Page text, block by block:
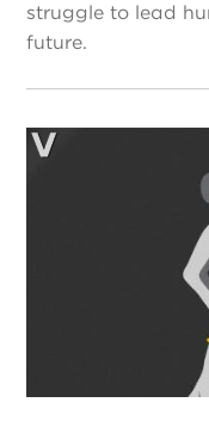
struggle to lead
future.